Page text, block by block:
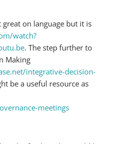
on language but it is
watch?
. The step further to
Making
integrative-decision-
be a useful resource as
meetings